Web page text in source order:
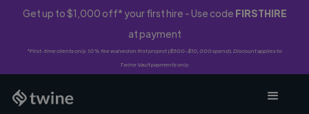
Get up to $1,000 off* your first hire - Use code FIRSTHIRE
at payment
*First-time clients only. 10% fee waived on first project ($500-$10,000 spend). Discount applies to
Twine Vault payments only.